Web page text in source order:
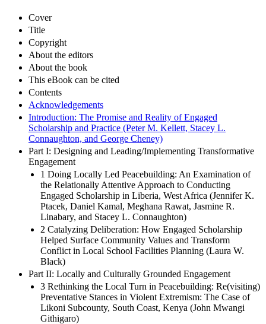
Cover
Title
Copyright
About the editors
About the book
This eBook can be cited
Contents
Acknowledgements
Introduction: The Promise and Reality of Engaged
Scholarship and Practice (Peter M. Kellett, Stacey L.
Connaughton, and George Cheney)
Part I: Designing and Leading/Implementing Transformative
Engagement
1 Doing Locally Led Peacebuilding: An Examination of
the Relationally Attentive Approach to Conducting
Engaged Scholarship in Liberia, West Africa (Jennifer K.
Ptacek, Daniel Kamal, Meghana Rawat, Jasmine R.
Linabary, and Stacey L. Connaughton)
2 Catalyzing Deliberation: How Engaged Scholarship
Helped Surface Community Values and Transform
Conflict in Local School Facilities Planning (Laura W.
Black)
Part II: Locally and Culturally Grounded Engagement
3 Rethinking the Local Turn in Peacebuilding: Re(visiting)
Preventative Stances in Violent Extremism: The Case of
Likoni Subcounty, South Coast, Kenya (John Mwangi
Githigaro)